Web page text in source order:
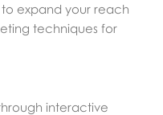
expand your reach
techniques for
interactive